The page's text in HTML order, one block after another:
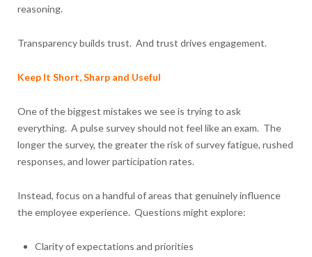
reasoning.
Transparency builds trust. And trust drives engagement.
Keep It Short, Sharp and Useful
One of the biggest mistakes we see is trying to ask
everything. A pulse survey should not feel like an exam. The
longer the survey, the greater the risk of survey fatigue, rushed
responses, and lower participation rates.
Instead, focus on a handful of areas that genuinely influence
the employee experience. Questions might explore:
Clarity of expectations and priorities